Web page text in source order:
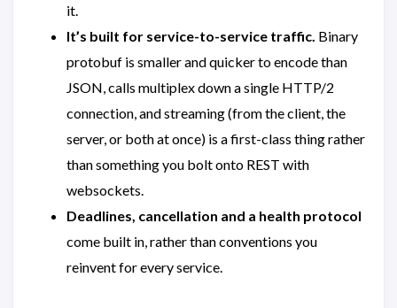
it.
It’s built for service-to-service traffic. Binary
protobuf is smaller and quicker to encode than
JSON, calls multiplex down a single HTTP/2
connection, and streaming (from the client, the
server, or both at once) is a first-class thing rather
than something you bolt onto REST with
websockets.
Deadlines, cancellation and a health protocol
come built in, rather than conventions you
reinvent for every service.